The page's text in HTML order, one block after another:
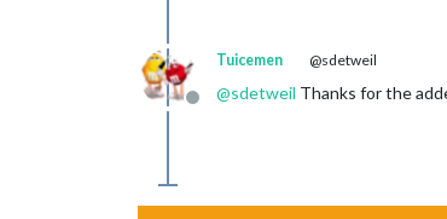
Offline
Tuicemen @sdetweil
@sdetweil Thanks for the